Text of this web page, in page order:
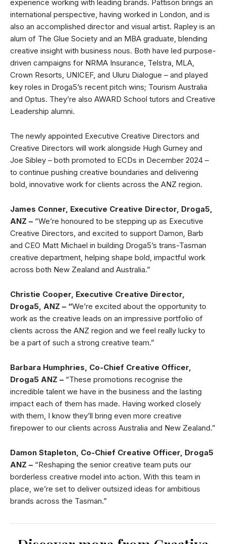
experience working with leading brands. Pattison brings an
international perspective, having worked in London, and is
also an accomplished director and visual artist. Rapley is an
alum of The Glue Society and an MBA graduate, blending
creative insight with business nous. Both have led purpose-
driven campaigns for NRMA Insurance, Telstra, MLA,
Crown Resorts, UNICEF, and Uluru Dialogue ­­– and played
key roles in Droga5’s recent pitch wins; Tourism Australia
and Optus. They’re also AWARD School tutors and Creative
Leadership alumni.
The newly appointed Executive Creative Directors and
Creative Directors will work alongside Hugh Gurney and
Joe Sibley – both promoted to ECDs in December 2024 –
to continue pushing creative boundaries and delivering
bold, innovative work for clients across the ANZ region.
James Conner, Executive Creative Director, Droga5,
ANZ – “We’re honoured to be stepping up as Executive
Creative Directors, and excited to support Damon, Barb
and CEO Matt Michael in building Droga5’s trans-Tasman
creative department, helping shape bold, impactful work
across both New Zealand and Australia.”
Christie Cooper, Executive Creative Director,
Droga5, ANZ – “We’re excited about the opportunity to
work as the creative leads on an impressive portfolio of
clients across the ANZ region and we feel really lucky to
be a part of such a strong creative team.”
Barbara Humphries, Co-Chief Creative Officer,
Droga5 ANZ – “These promotions recognise the
incredible talent we have in the business and the lasting
impact each of them has made. Having worked closely
with them, I know they’ll bring even more creative
firepower to our clients across Australia and New Zealand.”
Damon Stapleton, Co-Chief Creative Officer, Droga5
ANZ – “Reshaping the senior creative team puts our
borderless creative model into action. With this team in
place, we’re set to deliver outsized ideas for ambitious
brands across the Tasman.”